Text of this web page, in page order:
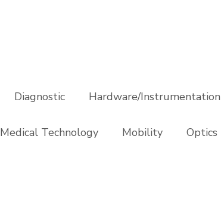
Diagnostic Hardware/Instrumentation
Medical Technology Mobility Optics